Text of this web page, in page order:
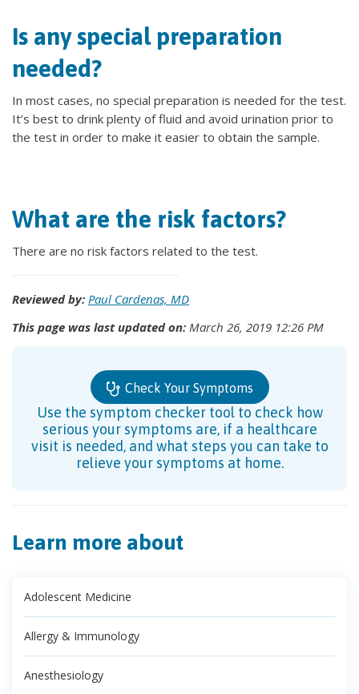
Is any special preparation
needed?
In most cases, no special preparation is needed for the test.
It’s best to drink plenty of fluid and avoid urination prior to
the test in order to make it easier to obtain the sample.
What are the risk factors?
There are no risk factors related to the test.
Reviewed by: Paul Cardenas, MD
This page was last updated on: March 26, 2019 12:26 PM
Check Your Symptoms
Use the symptom checker tool to check how
serious your symptoms are, if a healthcare
visit is needed, and what steps you can take to
relieve your symptoms at home.
Learn more about
Adolescent Medicine
Allergy & Immunology
Anesthesiology